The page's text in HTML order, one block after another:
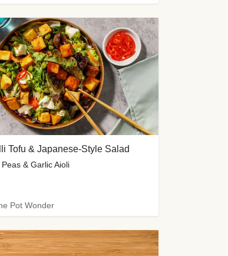
Tofu & Japanese-Style Salad
& Garlic Aioli
Pot Wonder